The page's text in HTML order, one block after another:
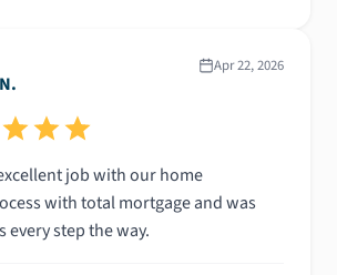
Apr 22, 2026
job with our home
with total mortgage and was
every step the way.